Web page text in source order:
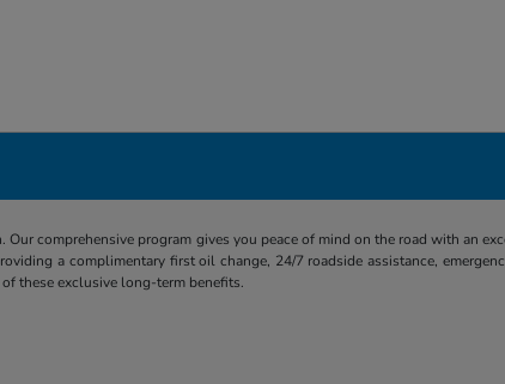
comprehensive program gives you peace of mind on the road with an
a complimentary first oil change, 24/7 roadside assistance,
these exclusive long-term benefits.